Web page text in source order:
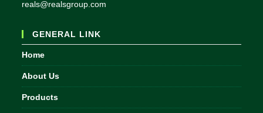
reals@realsgroup.com
GENERAL LINK
Home
About Us
Products